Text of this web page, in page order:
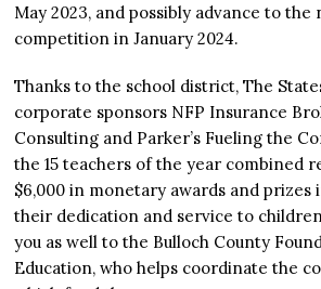
May 2023, and possibly advance to the
competition in January 2024.
Thanks to the school district, The
corporate sponsors NFP Insurance
Consulting and Parker’s Fueling the
the 15 teachers of the year combined
$6,000 in monetary awards and
their dedication and service to
you as well to the Bulloch County
Education, who helps coordinate the